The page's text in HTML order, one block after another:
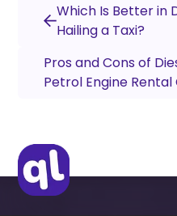
Which Is Better in
Hailing a Taxi?
Pros and Cons of
Petrol Engine Rental